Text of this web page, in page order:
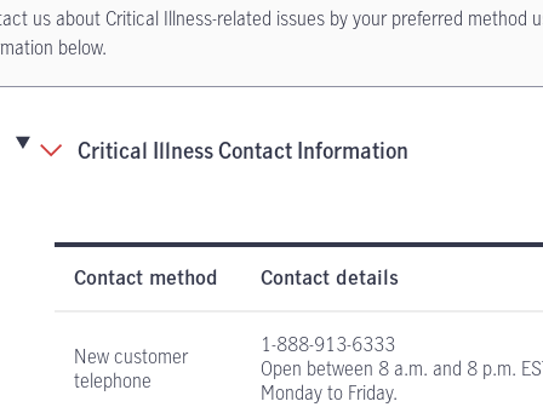
us about Critical Illness-related issues by your preferred method
below.
Critical Illness Contact Information
Critical Illness Insurance contact information
Contact method Contact details
New customer
telephone
1-888-913-6333
Open between 8 a.m. and 8 p.m.
Monday to Friday.